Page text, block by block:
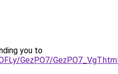
you to
GezPO7/